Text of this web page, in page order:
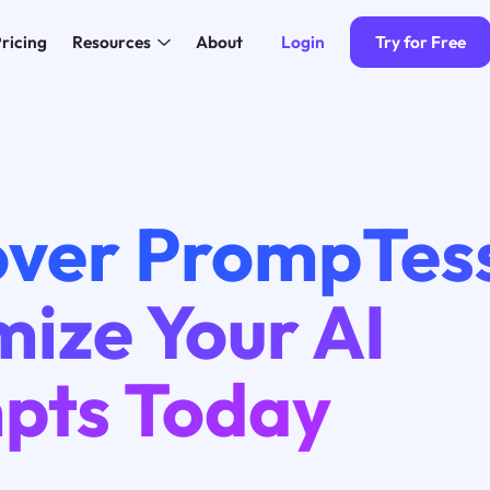
Resources About Login Try for Free
Your AI
Today